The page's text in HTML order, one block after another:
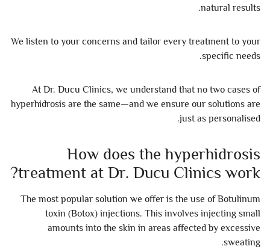
natural results.
We listen to your concerns and tailor every treatment to your
specific needs.
At Dr. Ducu Clinics, we understand that no two cases of
hyperhidrosis are the same—and we ensure our solutions are
just as personalised.
How does the hyperhidrosis
treatment at Dr. Ducu Clinics work?
The most popular solution we offer is the use of Botulinum
toxin (Botox) injections. This involves injecting small
amounts into the skin in areas affected by excessive
sweating.